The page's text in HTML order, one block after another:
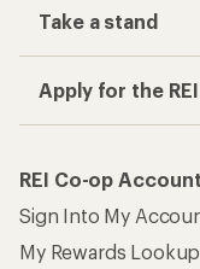
Take a stand
Apply for the
REI Co-op Account
Sign Into My
My Rewards Lookup